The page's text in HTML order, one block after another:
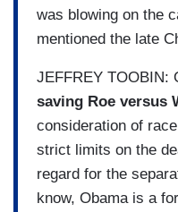
was blowing on the
mentioned the late
JEFFREY TOOBIN:
saving Roe versus
consideration of
strict limits on the
regard for the
know, Obama is a